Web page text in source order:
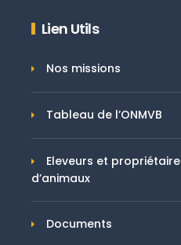
Lien Utils
Nos missions
Tableau de l’ONMVB
Eleveurs et
d’animaux
Documents